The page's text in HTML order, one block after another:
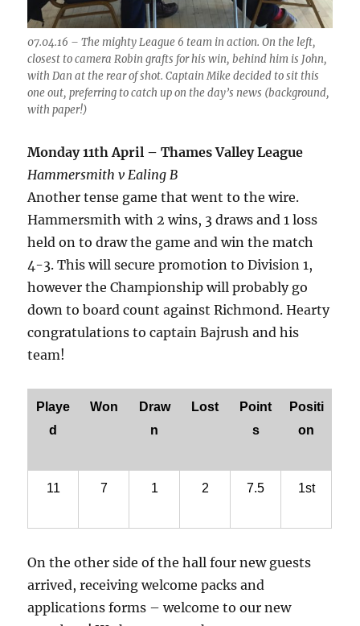
07.04.16 – The mighty League 6 team in action. On the left,
closest to camera Robin grafts for his win, behind him is John,
with Dan at the rear of shot. Captain Mike decided to sit this
one out, preferring to catch up on the day’s news (background,
with paper!)
Monday 11th April – Thames Valley League
Hammersmith v Ealing B
Another tense game that went to the wire.
Hammersmith with 2 wins, 3 draws and 1 loss
held on to draw the game and win the match
4-3. This will secure promotion to Division 1,
however the Championship will probably go
down to board count against Richmond. Hearty
congratulations to captain Bajrush and his
team!
Playe
d
Won
Draw
n
Lost
Point
s
Positi
on
11 7 1 2 7.5 1st
On the other side of the hall four new guests
arrived, receiving welcome packs and
applications forms – welcome to our new